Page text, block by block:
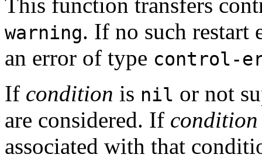
warning. If no such restart
an error of type control-
If condition is nil or not
are considered. If condition
associated with that